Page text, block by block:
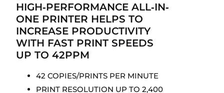
HIGH‐PERFORMANCE ALL‐IN‐
ONE PRINTER HELPS TO
INCREASE PRODUCTIVITY
WITH FAST PRINT SPEEDS
UP TO 42PPM
42 COPIES/PRINTS PER MINUTE
PRINT RESOLUTION UP TO 2,400